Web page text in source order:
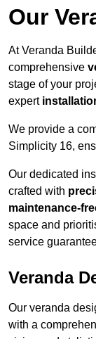
Our
At Veranda
comprehensive
stage of your
expert
We provide a
Simplicity 16,
Our dedicated
crafted with
maintenance-
space and
service
Veranda
Our veranda
with a